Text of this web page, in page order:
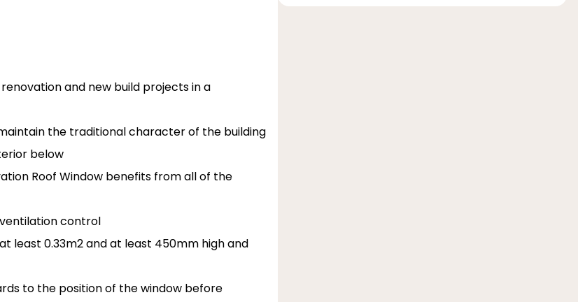
and new build projects in a
the traditional character of the building
below
Roof Window benefits from all of the
control
least 0.33m2 and at least 450mm high and
to the position of the window before